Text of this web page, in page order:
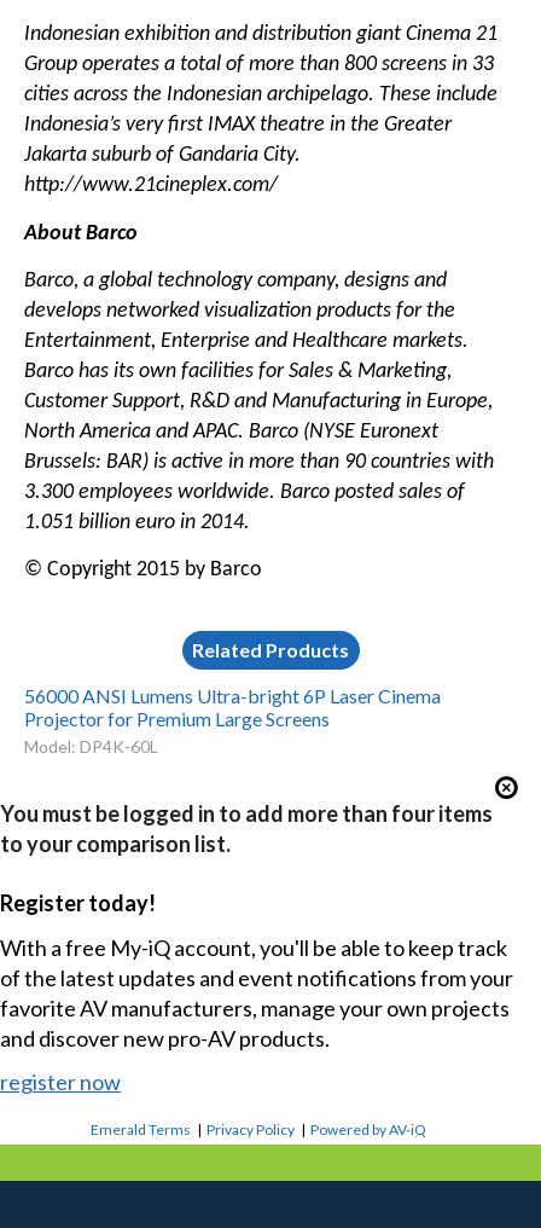
Indonesian exhibition and distribution giant Cinema 21
Group operates a total of more than 800 screens in 33
cities across the Indonesian archipelago. These include
Indonesia’s very first IMAX theatre in the Greater
Jakarta suburb of Gandaria City.
http://www.21cineplex.com/
About Barco
Barco, a global technology company, designs and
develops networked visualization products for the
Entertainment, Enterprise and Healthcare markets.
Barco has its own facilities for Sales & Marketing,
Customer Support, R&D and Manufacturing in Europe,
North America and APAC. Barco (NYSE Euronext
Brussels: BAR) is active in more than 90 countries with
3.300 employees worldwide. Barco posted sales of
1.051 billion euro in 2014.
© Copyright 2015 by Barco
Related Products
56000 ANSI Lumens Ultra-bright 6P Laser Cinema
Projector for Premium Large Screens
Model: DP4K-60L
You must be logged in to add more than four items
to your comparison list.
Register today!
With a free My-iQ account, you'll be able to keep track
of the latest updates and event notifications from your
favorite AV manufacturers, manage your own projects
and discover new pro-AV products.
register now
Emerald Terms |Privacy Policy |Powered by AV-iQ